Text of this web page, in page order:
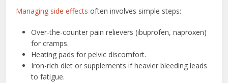
Managing side effects often involves simple steps:
Over-the-counter pain relievers (ibuprofen, naproxen)
for cramps.
Heating pads for pelvic discomfort.
Iron-rich diet or supplements if heavier bleeding leads
to fatigue.